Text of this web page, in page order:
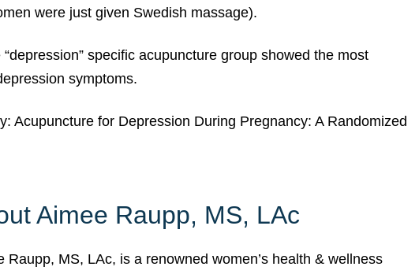
were just given Swedish massage).
specific acupuncture group showed the most
symptoms.
Acupuncture for Depression During Pregnancy: A Randomized
Aimee Raupp, MS, LAc
Raupp, MS, LAc, is a renowned women’s health & wellness